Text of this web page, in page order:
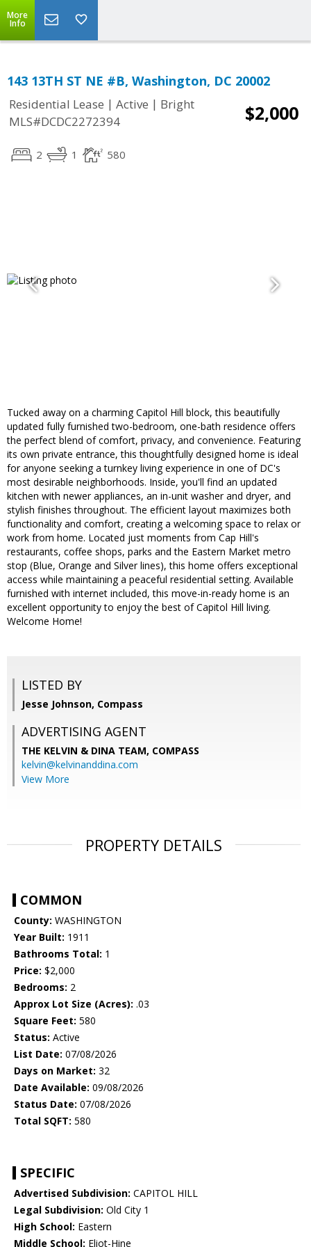
More
Info
143 13TH ST NE #B, Washington, DC 20002
Residential Lease | Active | Bright
MLS#DCDC2272394
$2,000
2 1 580
Tucked away on a charming Capitol Hill block, this beautifully
updated fully furnished two-bedroom, one-bath residence offers
the perfect blend of comfort, privacy, and convenience. Featuring
its own private entrance, this thoughtfully designed home is ideal
for anyone seeking a turnkey living experience in one of DC's
most desirable neighborhoods. Inside, you'll find an updated
kitchen with newer appliances, an in-unit washer and dryer, and
stylish finishes throughout. The efficient layout maximizes both
functionality and comfort, creating a welcoming space to relax or
work from home. Located just moments from Cap Hill's
restaurants, coffee shops, parks and the Eastern Market metro
stop (Blue, Orange and Silver lines), this home offers exceptional
access while maintaining a peaceful residential setting. Available
furnished with internet included, this move-in-ready home is an
excellent opportunity to enjoy the best of Capitol Hill living.
Welcome Home!
LISTED BY
Jesse Johnson, Compass
ADVERTISING AGENT
THE KELVIN & DINA TEAM, COMPASS
kelvin@kelvinanddina.com
View More
PROPERTY DETAILS
COMMON
County: WASHINGTON
Year Built: 1911
Bathrooms Total: 1
Price: $2,000
Bedrooms: 2
Approx Lot Size (Acres): .03
Square Feet: 580
Status: Active
List Date: 07/08/2026
Days on Market: 32
Date Available: 09/08/2026
Status Date: 07/08/2026
Total SQFT: 580
SPECIFIC
Advertised Subdivision: CAPITOL HILL
Legal Subdivision: Old City 1
High School: Eastern
Middle School: Eliot-Hine